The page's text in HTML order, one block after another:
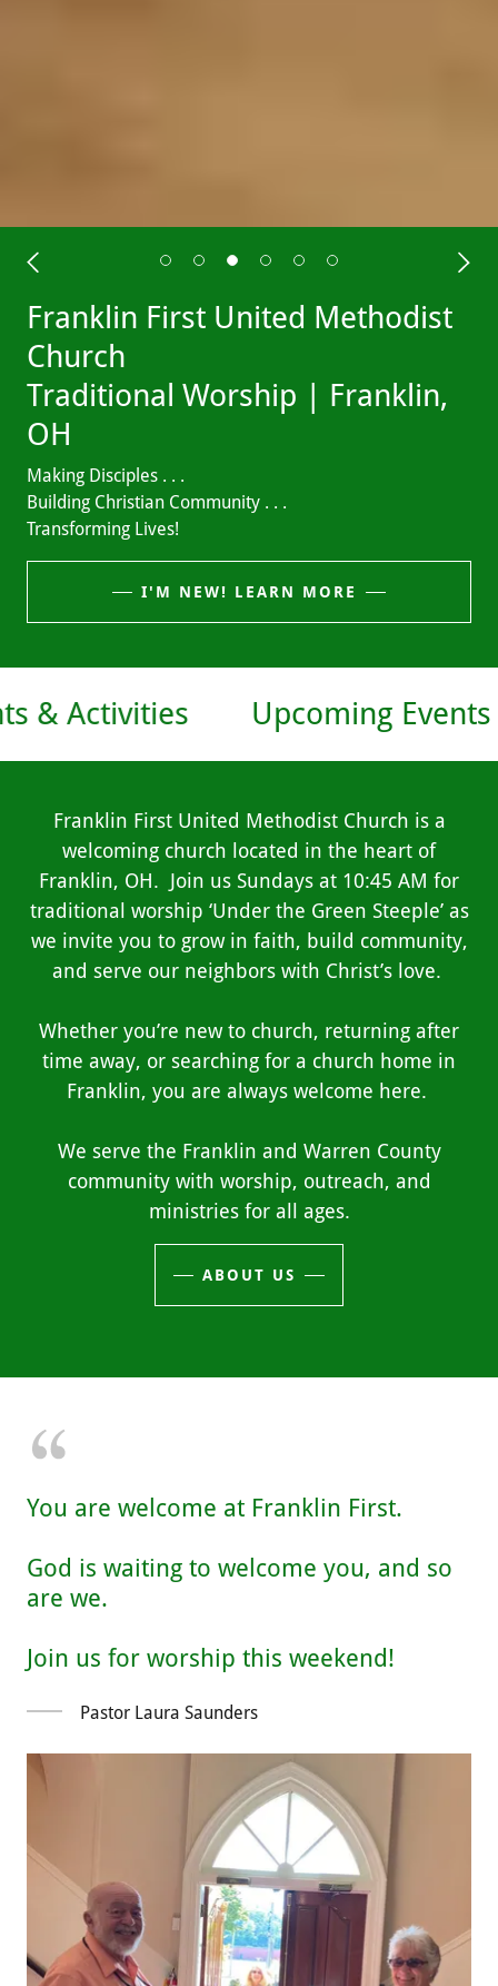
Franklin First United Methodist
Church
Traditional Worship | Franklin,
OH
Making Disciples . . .
Building Christian Community . . .
Transforming Lives!
I'M NEW! LEARN MORE
Upcoming Events &
Franklin First United Methodist Church is a
welcoming church located in the heart of
Franklin, OH. Join us Sundays at 10:45 AM for
traditional worship ‘Under the Green Steeple’ as
we invite you to grow in faith, build community,
and serve our neighbors with Christ’s love.
Whether you’re new to church, returning after
time away, or searching for a church home in
Franklin, you are always welcome here.
We serve the Franklin and Warren County
community with worship, outreach, and
ministries for all ages.
ABOUT US
You are welcome at Franklin First.
God is waiting to welcome you, and so
are we.
Pastor Laura Saunders